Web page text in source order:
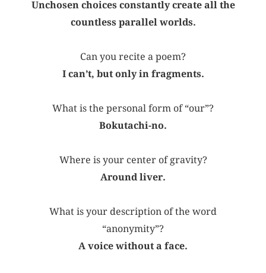
Unchosen choices constantly create all the
countless parallel worlds.
Can you recite a poem?
I can’t, but only in fragments.
What is the personal form of “our”?
Bokutachi-no.
Where is your center of gravity?
Around liver.
What is your description of the word
“anonymity”?
A voice without a face.